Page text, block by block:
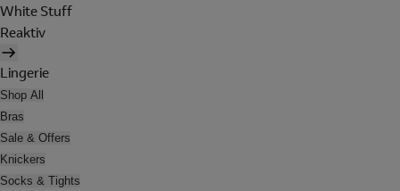
White Stuff
Reaktiv
Lingerie
Shop All
Bras
Sale & Offers
Knickers
Socks & Tights